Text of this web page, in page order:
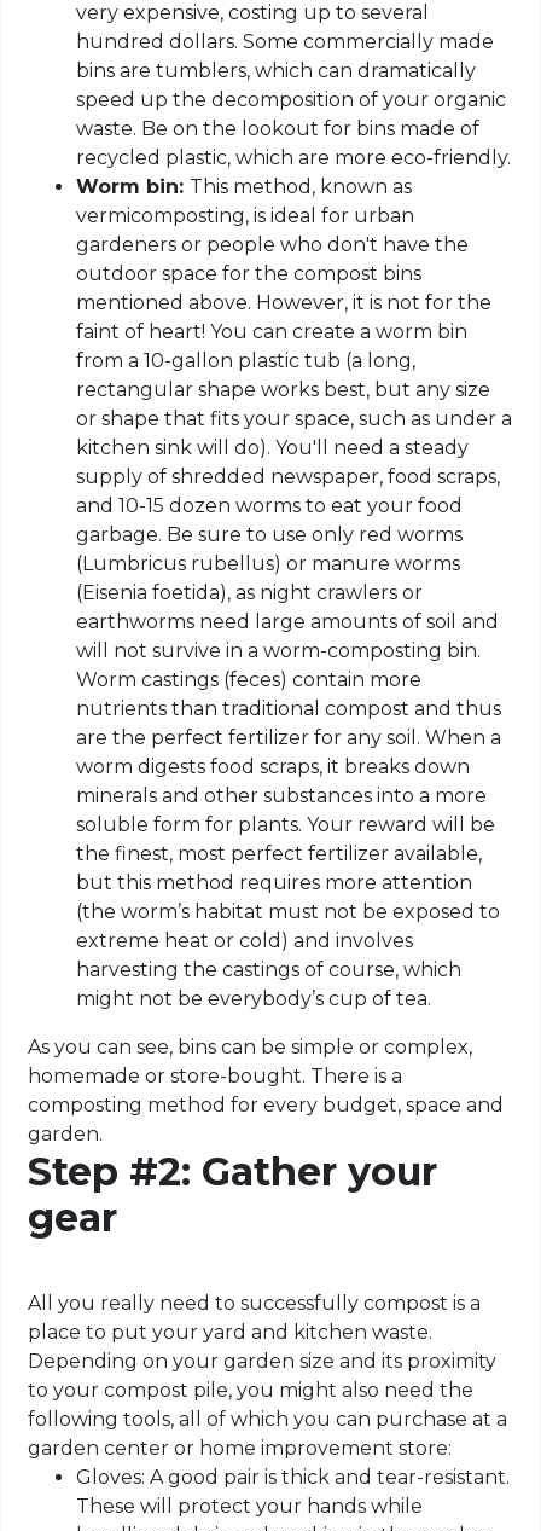
very expensive, costing up to several
hundred dollars. Some commercially made
bins are tumblers, which can dramatically
speed up the decomposition of your organic
waste. Be on the lookout for bins made of
recycled plastic, which are more eco-friendly.
Worm bin: This method, known as
vermicomposting, is ideal for urban
gardeners or people who don't have the
outdoor space for the compost bins
mentioned above. However, it is not for the
faint of heart! You can create a worm bin
from a 10-gallon plastic tub (a long,
rectangular shape works best, but any size
or shape that fits your space, such as under a
kitchen sink will do). You'll need a steady
supply of shredded newspaper, food scraps,
and 10-15 dozen worms to eat your food
garbage. Be sure to use only red worms
(Lumbricus rubellus) or manure worms
(Eisenia foetida), as night crawlers or
earthworms need large amounts of soil and
will not survive in a worm-composting bin.
Worm castings (feces) contain more
nutrients than traditional compost and thus
are the perfect fertilizer for any soil. When a
worm digests food scraps, it breaks down
minerals and other substances into a more
soluble form for plants. Your reward will be
the finest, most perfect fertilizer available,
but this method requires more attention
(the worm’s habitat must not be exposed to
extreme heat or cold) and involves
harvesting the castings of course, which
might not be everybody’s cup of tea.
As you can see, bins can be simple or complex,
homemade or store-bought. There is a
composting method for every budget, space and
garden.
Step #2: Gather your
gear
All you really need to successfully compost is a
place to put your yard and kitchen waste.
Depending on your garden size and its proximity
to your compost pile, you might also need the
following tools, all of which you can purchase at a
garden center or home improvement store:
Gloves: A good pair is thick and tear-resistant.
These will protect your hands while